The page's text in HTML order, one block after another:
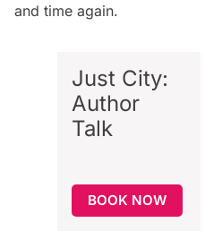
and time again.
Just City:
Author
Talk
BOOK NOW